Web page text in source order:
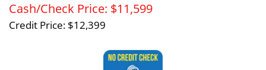
Cash/Check Price: $11,599
Credit Price: $12,399